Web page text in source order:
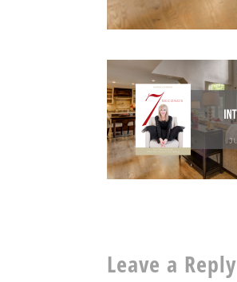
Leave a Reply